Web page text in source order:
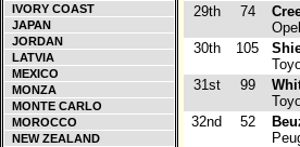
IVORY COAST
JAPAN
JORDAN
LATVIA
MEXICO
MONZA
MONTE CARLO
MOROCCO
NEW ZEALAND
29th 74
30th 105
31st 99
32nd 52